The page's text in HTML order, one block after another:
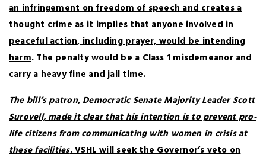
an infringement on freedom of speech and creates a
thought crime as it implies that anyone involved in
peaceful action, including prayer, would be intending
harm. The penalty would be a Class 1 misdemeanor and
carry a heavy fine and jail time.
The bill’s patron, Democratic Senate Majority Leader Scott
Surovell, made it clear that his intention is to prevent pro-
life citizens from communicating with women in crisis at
these facilities. VSHL will seek the Governor’s veto on